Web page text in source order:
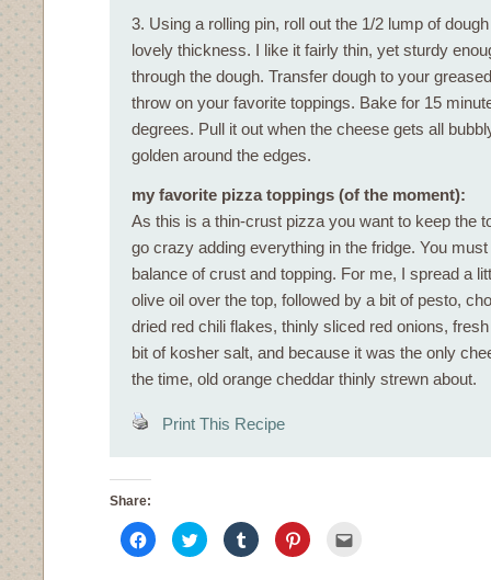
3. Using a rolling pin, roll out the 1/2 lump of
lovely thickness. I like it fairly thin, yet sturdy
through the dough. Transfer dough to your
throw on your favorite toppings. Bake for 15
degrees. Pull it out when the cheese gets all
golden around the edges.
my favorite pizza toppings (of the moment):
As this is a thin-crust pizza you want to keep the
go crazy adding everything in the fridge. You
balance of crust and topping. For me, I spread a
olive oil over the top, followed by a bit of pesto,
dried red chili flakes, thinly sliced red onions,
bit of kosher salt, and because it was the only
the time, old orange cheddar thinly strewn about.
Print This Recipe
Share:
Click
to
share
Click
to
share
Click
to
share
Click
to